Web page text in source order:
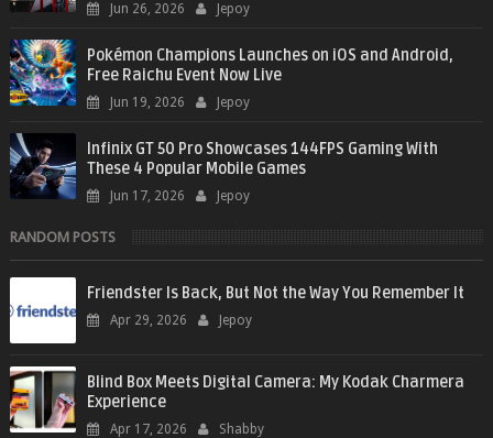
Jun 26, 2026 Jepoy
Pokémon Champions Launches on iOS and Android,
Free Raichu Event Now Live
Jun 19, 2026 Jepoy
Infinix GT 50 Pro Showcases 144FPS Gaming With
These 4 Popular Mobile Games
Jun 17, 2026 Jepoy
RANDOM POSTS
Friendster Is Back, But Not the Way You Remember It
Apr 29, 2026 Jepoy
Blind Box Meets Digital Camera: My Kodak Charmera
Experience
Apr 17, 2026 Shabby